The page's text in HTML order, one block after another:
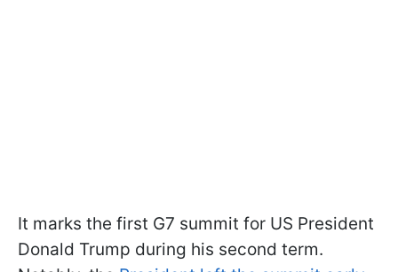
It marks the first G7 summit for US President
Donald Trump during his second term.